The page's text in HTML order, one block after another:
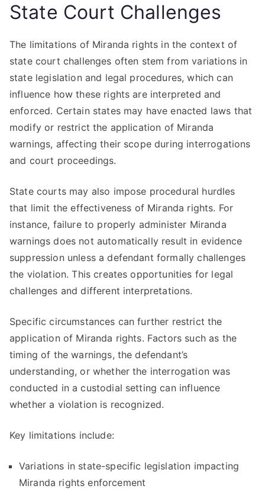
State Court Challenges
The limitations of Miranda rights in the context of
state court challenges often stem from variations in
state legislation and legal procedures, which can
influence how these rights are interpreted and
enforced. Certain states may have enacted laws that
modify or restrict the application of Miranda
warnings, affecting their scope during interrogations
and court proceedings.
State courts may also impose procedural hurdles
that limit the effectiveness of Miranda rights. For
instance, failure to properly administer Miranda
warnings does not automatically result in evidence
suppression unless a defendant formally challenges
the violation. This creates opportunities for legal
challenges and different interpretations.
Specific circumstances can further restrict the
application of Miranda rights. Factors such as the
timing of the warnings, the defendant’s
understanding, or whether the interrogation was
conducted in a custodial setting can influence
whether a violation is recognized.
Key limitations include:
Variations in state-specific legislation impacting
Miranda rights enforcement